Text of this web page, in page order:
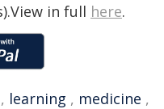
in full here.
, learning , medicine ,